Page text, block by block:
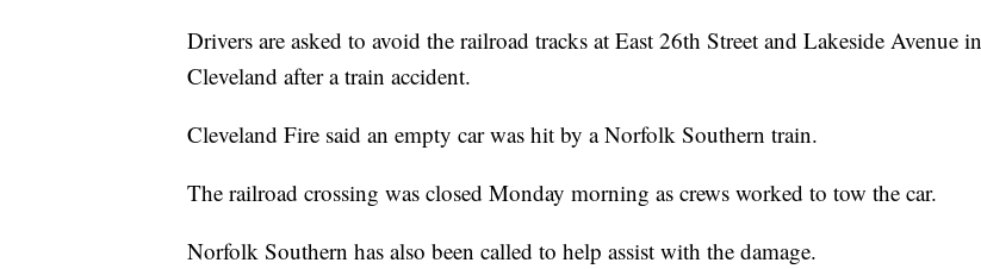
Drivers are asked to avoid the railroad tracks at East 26th Street and Lakeside Avenue in
Cleveland after a train accident.
Cleveland Fire said an empty car was hit by a Norfolk Southern train.
The railroad crossing was closed Monday morning as crews worked to tow the car.
Norfolk Southern has also been called to help assist with the damage.